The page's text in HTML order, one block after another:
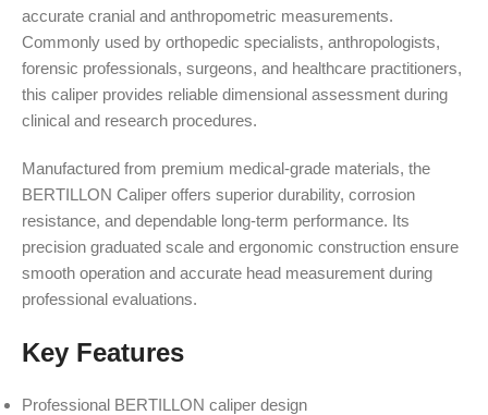
accurate cranial and anthropometric measurements.
Commonly used by orthopedic specialists, anthropologists,
forensic professionals, surgeons, and healthcare practitioners,
this caliper provides reliable dimensional assessment during
clinical and research procedures.
Manufactured from premium medical-grade materials, the
BERTILLON Caliper offers superior durability, corrosion
resistance, and dependable long-term performance. Its
precision graduated scale and ergonomic construction ensure
smooth operation and accurate head measurement during
professional evaluations.
Key Features
Professional BERTILLON caliper design